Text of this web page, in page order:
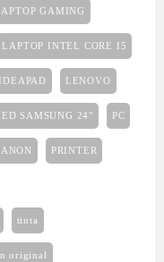
GAMING
LAPTOP INTEL CORE I5
LENOVO
SAMSUNG 24" PC
PRINTER
tinta
original